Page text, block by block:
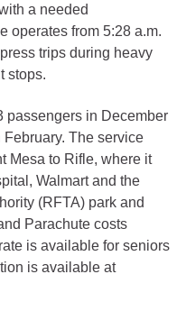
a needed
operates from 5:28 a.m.
trips during heavy
stops.
passengers in December
The service
Mesa to Rifle, where it
Walmart and the
(RFTA) park and
Parachute costs
is available for seniors
is available at